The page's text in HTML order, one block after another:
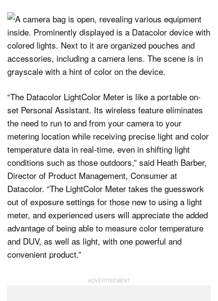
“The Datacolor LightColor Meter is like a portable on-
set Personal Assistant. Its wireless feature eliminates
the need to run to and from your camera to your
metering location while receiving precise light and color
temperature data in real-time, even in shifting light
conditions such as those outdoors,” said Heath Barber,
Director of Product Management, Consumer at
Datacolor. “The LightColor Meter takes the guesswork
out of exposure settings for those new to using a light
meter, and experienced users will appreciate the added
advantage of being able to measure color temperature
and DUV, as well as light, with one powerful and
convenient product.”